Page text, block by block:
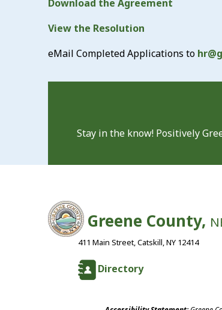
Download the Agreement
View the Resolution
eMail Completed Applications to
Stay in the know! Positively
Directory
Greene County,
411 Main Street, Catskill, NY 12414